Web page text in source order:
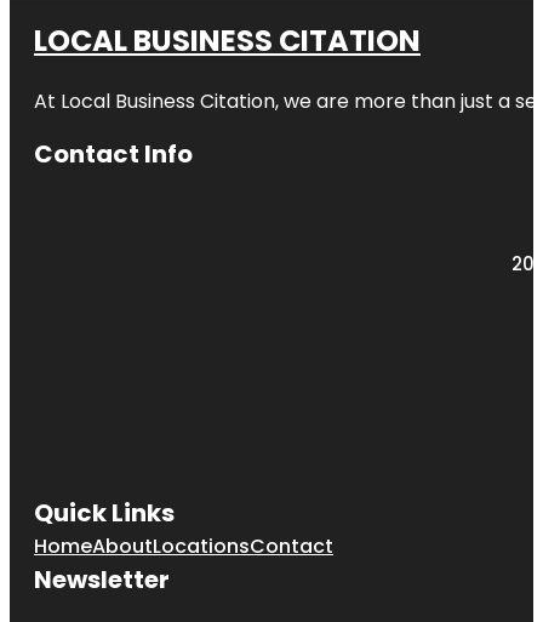
LOCAL BUSINESS CITATION
At Local Business Citation, we are more than just a
Contact Info
Quick Links
HomeAboutLocationsContact
Newsletter